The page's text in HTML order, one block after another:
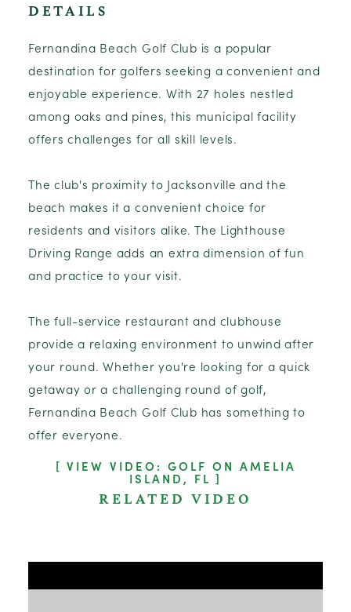
DETAILS
Fernandina Beach Golf Club is a popular
destination for golfers seeking a convenient and
enjoyable experience. With 27 holes nestled
among oaks and pines, this municipal facility
offers challenges for all skill levels.
The club's proximity to Jacksonville and the
beach makes it a convenient choice for
residents and visitors alike. The Lighthouse
Driving Range adds an extra dimension of fun
and practice to your visit.
The full-service restaurant and clubhouse
provide a relaxing environment to unwind after
your round. Whether you're looking for a quick
getaway or a challenging round of golf,
Fernandina Beach Golf Club has something to
offer everyone.
VIEW VIDEO: GOLF ON AMELIA
ISLAND, FL
RELATED VIDEO